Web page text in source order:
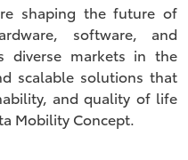
shaping the future of
software, and
diverse markets in the
scalable solutions that
and quality of life
Mobility Concept.